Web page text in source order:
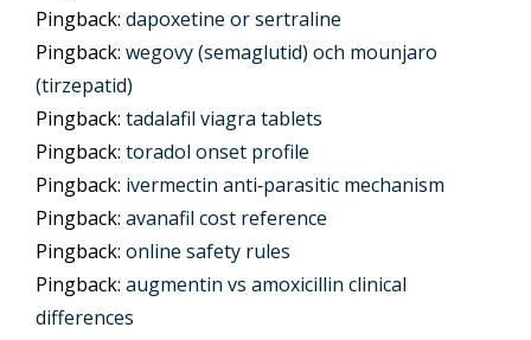
Pingback: dapoxetine or sertraline
Pingback: wegovy (semaglutid) och mounjaro
(tirzepatid)
Pingback: tadalafil viagra tablets
Pingback: toradol onset profile
Pingback: ivermectin anti‑parasitic mechanism
Pingback: avanafil cost reference
Pingback: online safety rules
Pingback: augmentin vs amoxicillin clinical
differences